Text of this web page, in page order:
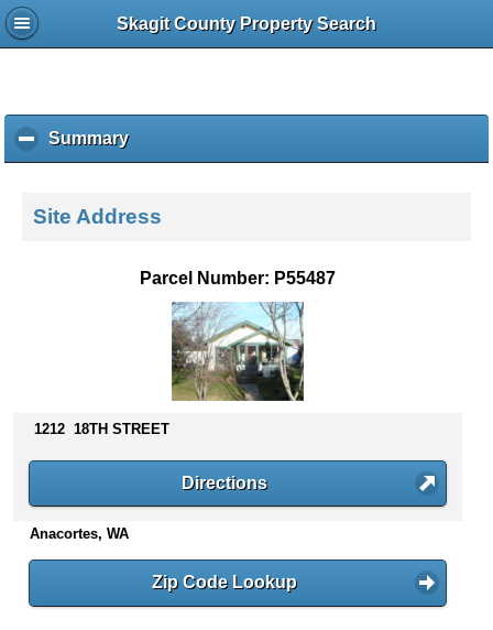
Skagit County Property Search
Summaryc
l
k
s
n
e
Site Address
Parcel Number: P55487
1212 18TH STREET
Directions
Anacortes, WA
Zip Code Lookup